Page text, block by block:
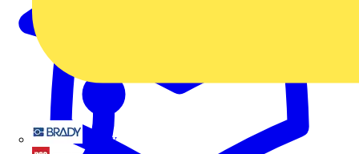
Brady